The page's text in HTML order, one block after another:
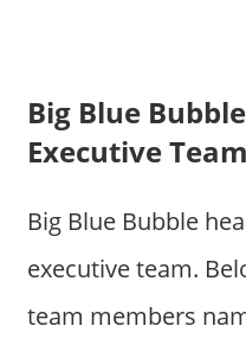
Big Blue
Executive Team
Big Blue Bubble
executive team.
team members